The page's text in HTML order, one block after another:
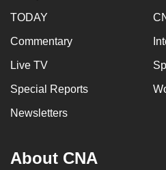
TODAY
Commentary
Live TV
Special Reports
Newsletters
About CNA
with
to
be
fast,
secure
and
best